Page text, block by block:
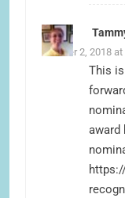
October 2, 2018
This
award